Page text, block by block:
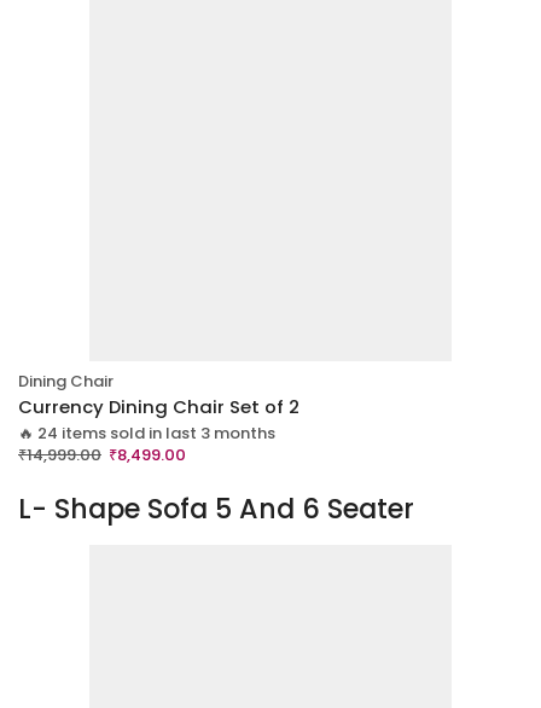
Dining Chair
Currency Dining Chair Set of 2
🔥 24 items sold in last 3 months
₹14,999.00 ₹8,499.00
L- Shape Sofa 5 And 6 Seater